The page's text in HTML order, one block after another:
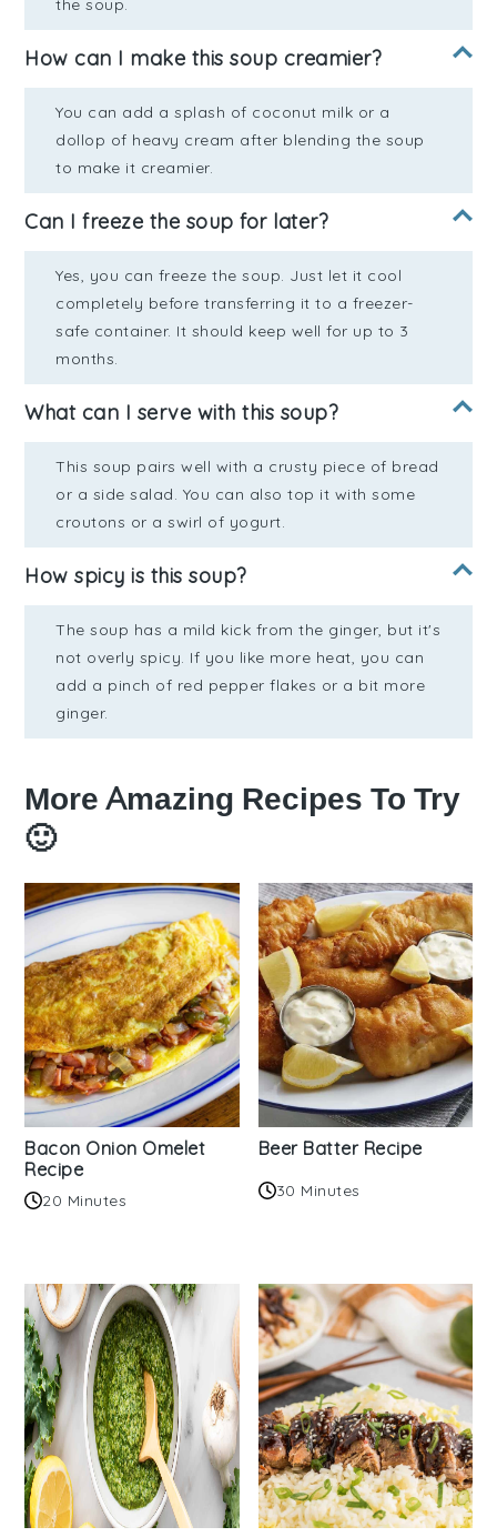
the soup.
How can I make this soup creamier?
You can add a splash of coconut milk or a
dollop of heavy cream after blending the soup
to make it creamier.
Can I freeze the soup for later?
Yes, you can freeze the soup. Just let it cool
completely before transferring it to a freezer-
safe container. It should keep well for up to 3
months.
What can I serve with this soup?
This soup pairs well with a crusty piece of bread
or a side salad. You can also top it with some
croutons or a swirl of yogurt.
How spicy is this soup?
The soup has a mild kick from the ginger, but it's
not overly spicy. If you like more heat, you can
add a pinch of red pepper flakes or a bit more
ginger.
More Amazing Recipes To Try
🙂
Bacon Onion Omelet
Recipe
20 Minutes
Beer Batter Recipe
30 Minutes